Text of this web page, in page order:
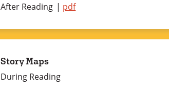
After Reading
RAFT
pdf
Story Maps
During Reading